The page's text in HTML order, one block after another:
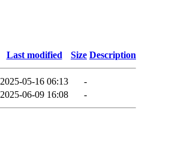
Last modified Size Description
2025-05-16 06:13
-
2025-06-09 16:08 -